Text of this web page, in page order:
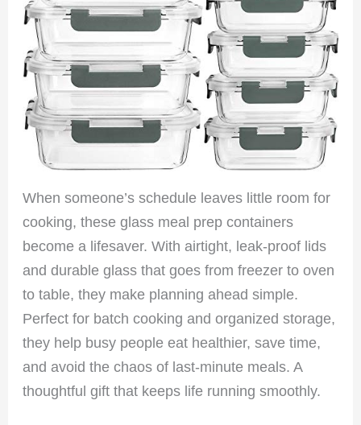
When someone’s schedule leaves little room for
cooking, these glass meal prep containers
become a lifesaver. With airtight, leak-proof lids
and durable glass that goes from freezer to oven
to table, they make planning ahead simple.
Perfect for batch cooking and organized storage,
they help busy people eat healthier, save time,
and avoid the chaos of last-minute meals. A
thoughtful gift that keeps life running smoothly.